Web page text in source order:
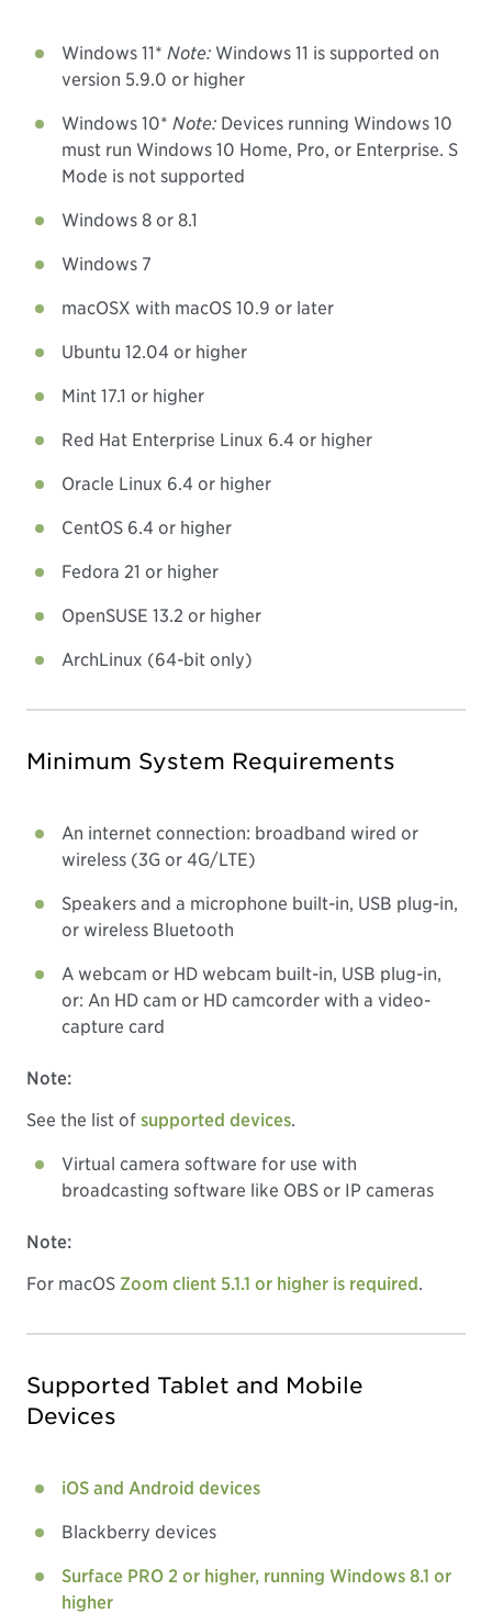
Windows 11* Note: Windows 11 is supported on
version 5.9.0 or higher
Windows 10* Note: Devices running Windows 10
must run Windows 10 Home, Pro, or Enterprise. S
Mode is not supported
Windows 8 or 8.1
Windows 7
macOSX with macOS 10.9 or later
Ubuntu 12.04 or higher
Mint 17.1 or higher
Red Hat Enterprise Linux 6.4 or higher
Oracle Linux 6.4 or higher
CentOS 6.4 or higher
Fedora 21 or higher
OpenSUSE 13.2 or higher
ArchLinux (64-bit only)
Minimum System Requirements
An internet connection: broadband wired or
wireless (3G or 4G/LTE)
Speakers and a microphone built-in, USB plug-in,
or wireless Bluetooth
A webcam or HD webcam built-in, USB plug-in,
or: An HD cam or HD camcorder with a video-
capture card
Note:
See the list of supported devices.
Virtual camera software for use with
broadcasting software like OBS or IP cameras
Note:
For macOS Zoom client 5.1.1 or higher is required.
Supported Tablet and Mobile
Devices
iOS and Android devices
Blackberry devices
Surface PRO 2 or higher, running Windows 8.1 or
higher